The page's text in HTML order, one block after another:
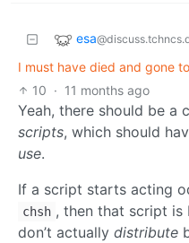
esa
I must have died and gone
10 · 11 months ago
Yeah, there should be a
scripts, which should
use.
If a script starts acting
chsh , then that script is
don’t actually distribute